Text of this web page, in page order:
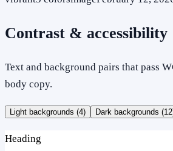
Contrast & accessibility
Text and background pairs that pass
body copy.
Light backgrounds (4) Dark backgrounds (12
Heading